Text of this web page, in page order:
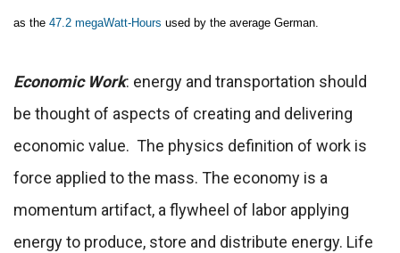
as the 47.2 megaWatt-Hours used by the average German.
Economic Work: energy and transportation should
be thought of aspects of creating and delivering
economic value. The physics definition of work is
force applied to the mass. The economy is a
momentum artifact, a flywheel of labor applying
energy to produce, store and distribute energy. Life